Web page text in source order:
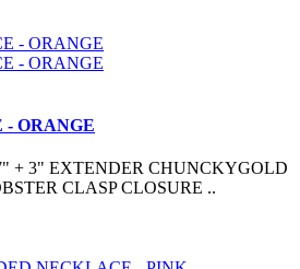
ORANGE
+ 3" EXTENDER CHUNCKYGOLD
CLASP CLOSURE ..